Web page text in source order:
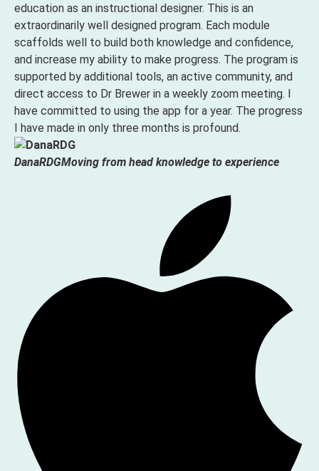
education as an instructional designer. This is an
extraordinarily well designed program. Each module
scaffolds well to build both knowledge and confidence,
and increase my ability to make progress. The program is
supported by additional tools, an active community, and
direct access to Dr Brewer in a weekly zoom meeting. I
have committed to using the app for a year. The progress
I have made in only three months is profound.
DanaRDGMoving from head knowledge to experience